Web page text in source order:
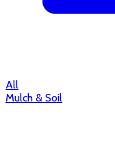
All
Mulch & Soil